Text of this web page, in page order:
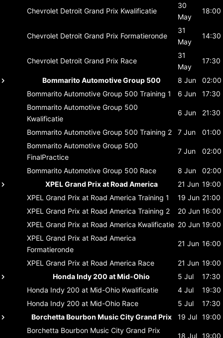
Chevrolet Detroit Grand Prix Kwalificatie
30
May
18:00
Chevrolet Detroit Grand Prix Formatieronde
31
May
14:30
Chevrolet Detroit Grand Prix Race
31
May
17:30
Bommarito Automotive Group 500 8 Jun
02:00
Bommarito Automotive Group 500 Training 1 6 Jun
17:30
Bommarito Automotive Group 500
Kwalificatie
6 Jun 21:30
Bommarito Automotive Group 500 Training 2 7 Jun
01:00
Bommarito Automotive Group 500
FinalPractice
7 Jun 02:00
Bommarito Automotive Group 500 Race 8 Jun
02:00
XPEL Grand Prix at Road America
21 Jun 19:00
XPEL Grand Prix at Road America Training 1 19 Jun 21:00
XPEL Grand Prix at Road America Training 2 20 Jun 16:00
XPEL Grand Prix at Road America Kwalificatie 20 Jun 19:00
XPEL Grand Prix at Road America
Formatieronde
21 Jun 16:00
XPEL Grand Prix at Road America Race 21 Jun 19:00
Honda Indy 200 at Mid-Ohio
5 Jul
17:30
Honda Indy 200 at Mid-Ohio Kwalificatie 4 Jul
19:30
Honda Indy 200 at Mid-Ohio Race 5 Jul
17:30
Borchetta Bourbon Music City Grand Prix
19 Jul 19:00
Borchetta Bourbon Music City Grand Prix
18 Jul 19:00